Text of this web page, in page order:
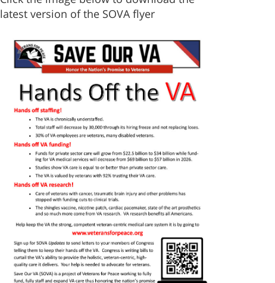
latest version of the SOVA flyer